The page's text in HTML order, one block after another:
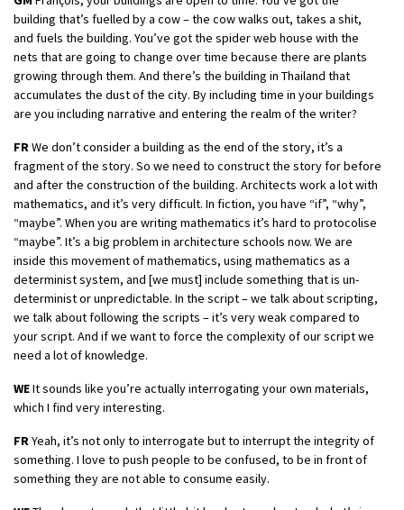
building that’s fuelled by a cow – the cow walks out, takes a shit,
and fuels the building. You’ve got the spider web house with the
nets that are going to change over time because there are plants
growing through them. And there’s the building in Thailand that
accumulates the dust of the city. By including time in your buildings
are you including narrative and entering the realm of the writer?
FRWe don’t consider a building as the end of the story, it’s a
fragment of the story. So we need to construct the story for before
and after the construction of the building. Architects work a lot with
mathematics, and it’s very difficult. In fiction, you have “if”, “why”,
“maybe”. When you are writing mathematics it’s hard to protocolise
“maybe”. It’s a big problem in architecture schools now. We are
inside this movement of mathematics, using mathematics as a
determinist system, and [we must] include something that is un-
determinist or unpredictable. In the script – we talk about scripting,
we talk about following the scripts – it’s very weak compared to
your script. And if we want to force the complexity of our script we
need a lot of knowledge.
WEIt sounds like you’re actually interrogating your own materials,
which I find very interesting.
FRYeah, it’s not only to interrogate but to interrupt the integrity of
something. I love to push people to be confused, to be in front of
something they are not able to consume easily.